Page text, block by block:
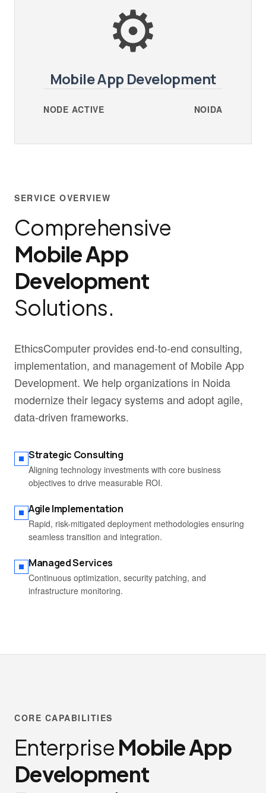
⚙️
Mobile App Development
NODE ACTIVE NOIDA
SERVICE OVERVIEW
Comprehensive
Mobile App
Development
Solutions.
EthicsComputer provides end-to-end consulting,
implementation, and management of Mobile App
Development. We help organizations in Noida
modernize their legacy systems and adopt agile,
data-driven frameworks.
Strategic Consulting
Aligning technology investments with core business
objectives to drive measurable ROI.
Agile Implementation
Rapid, risk-mitigated deployment methodologies ensuring
seamless transition and integration.
Managed Services
Continuous optimization, security patching, and
infrastructure monitoring.
CORE CAPABILITIES
Enterprise Mobile App
Development